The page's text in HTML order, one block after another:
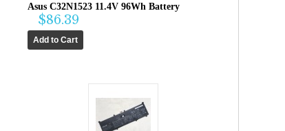
Asus C32N1523 11.4V 96Wh Battery
$86.39